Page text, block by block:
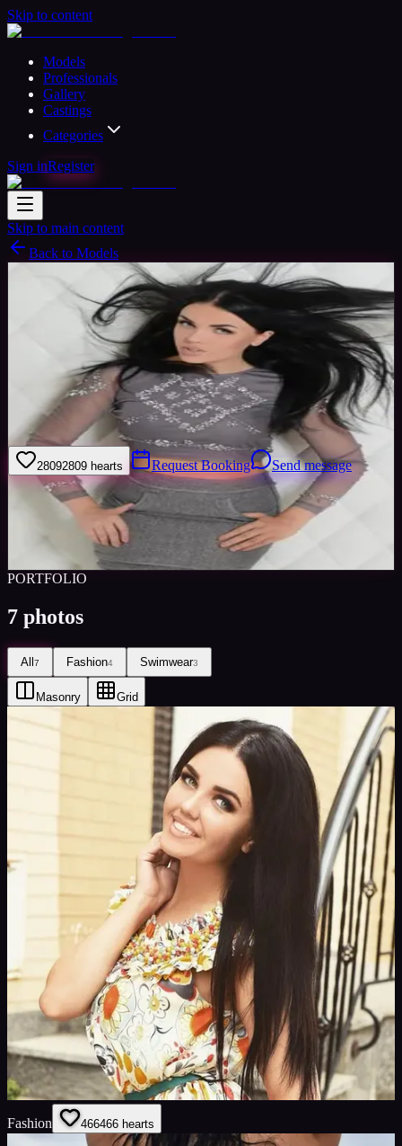
Skip to content
Models
Professionals
Gallery
Castings
Categories
Sign inRegister
Skip to main content
Back to Models
Professional ModelAvailable
Sonya
yrs Woman Barcelona, Spain
Joined Jan 2018
I am an experienced model and actor from Ukraine, based in
Barcelona.
28092809 hearts Request Booking Send message
Sign in to save Share
Favourited
PORTFOLIO
7 photos
All7 Fashion4 Swimwear3
Masonry Grid
Fashion 466466 hearts